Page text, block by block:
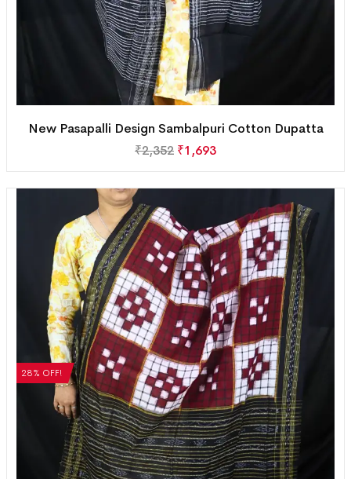
New Pasapalli Design Sambalpuri Cotton Dupatta
₹2,352 ₹1,693
28% OFF!